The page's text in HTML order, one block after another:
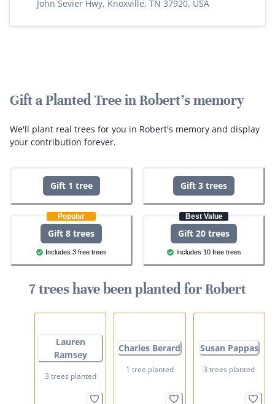
John Sevier Hwy, Knoxville, TN 37920, USA
Gift a Planted Tree in Robert's memory
We'll plant real trees for you in Robert's memory and display
your contribution forever.
Gift 1 tree Gift 3 trees
Popular
Gift 8 trees
Includes 3 free trees
Best Value
Gift 20 trees
Includes 10 free trees
7 trees have been planted for Robert
Lauren
Ramsey
3 trees planted
Charles Berard
1 tree planted
Susan Pappas
3 trees planted